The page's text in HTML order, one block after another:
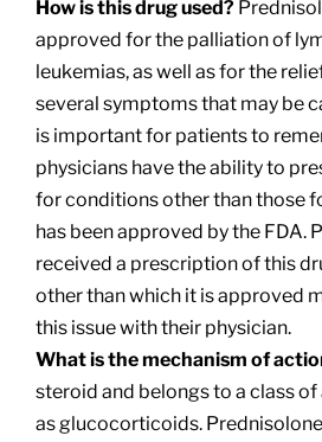
Patient Resources
How is this drug used?
approved for the palliation of
leukemias, as well as for the
several symptoms that may be
is important for patients to
physicians have the ability to
for conditions other than those
has been approved by the FDA.
received a prescription of this
other than which it is approved
this issue with their physician.
What is the mechanism of
steroid and belongs to a class
as glucocorticoids.